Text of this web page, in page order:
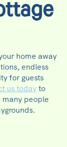
home away
endless
for guests
us todayto
many people